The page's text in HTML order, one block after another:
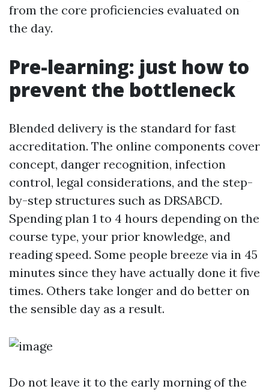
from the core proficiencies evaluated on
the day.
Pre-learning: just how to
prevent the bottleneck
Blended delivery is the standard for fast
accreditation. The online components cover
concept, danger recognition, infection
control, legal considerations, and the step-
by-step structures such as DRSABCD.
Spending plan 1 to 4 hours depending on the
course type, your prior knowledge, and
reading speed. Some people breeze via in 45
minutes since they have actually done it five
times. Others take longer and do better on
the sensible day as a result.
Do not leave it to the early morning of the